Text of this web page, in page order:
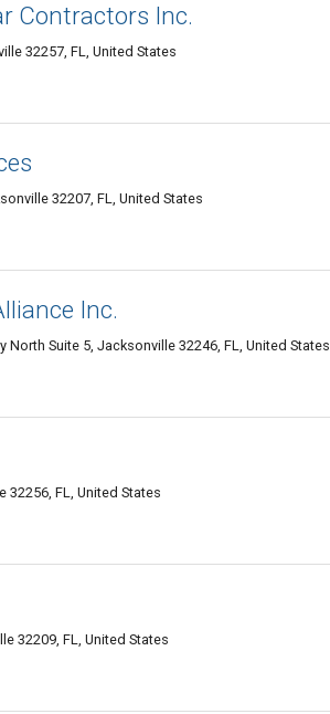
Contractors Inc.
32257, FL, United States
32207, FL, United States
Inc.
North Suite 5, Jacksonville 32246, FL, United States
32256, FL, United States
32209, FL, United States